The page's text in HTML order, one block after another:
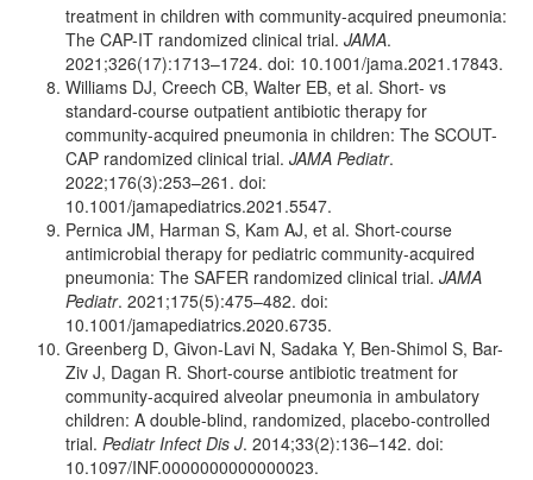
treatment in children with community-acquired pneumonia:
The CAP-IT randomized clinical trial. JAMA.
2021;326(17):1713–1724. doi: 10.1001/jama.2021.17843.
Williams DJ, Creech CB, Walter EB, et al. Short- vs
standard-course outpatient antibiotic therapy for
community-acquired pneumonia in children: The SCOUT-
CAP randomized clinical trial. JAMA Pediatr.
2022;176(3):253–261. doi:
10.1001/jamapediatrics.2021.5547.
Pernica JM, Harman S, Kam AJ, et al. Short-course
antimicrobial therapy for pediatric community-acquired
pneumonia: The SAFER randomized clinical trial. JAMA
Pediatr. 2021;175(5):475–482. doi:
10.1001/jamapediatrics.2020.6735.
Greenberg D, Givon-Lavi N, Sadaka Y, Ben-Shimol S, Bar-
Ziv J, Dagan R. Short-course antibiotic treatment for
community-acquired alveolar pneumonia in ambulatory
children: A double-blind, randomized, placebo-controlled
trial. Pediatr Infect Dis J. 2014;33(2):136–142. doi:
10.1097/INF.0000000000000023.